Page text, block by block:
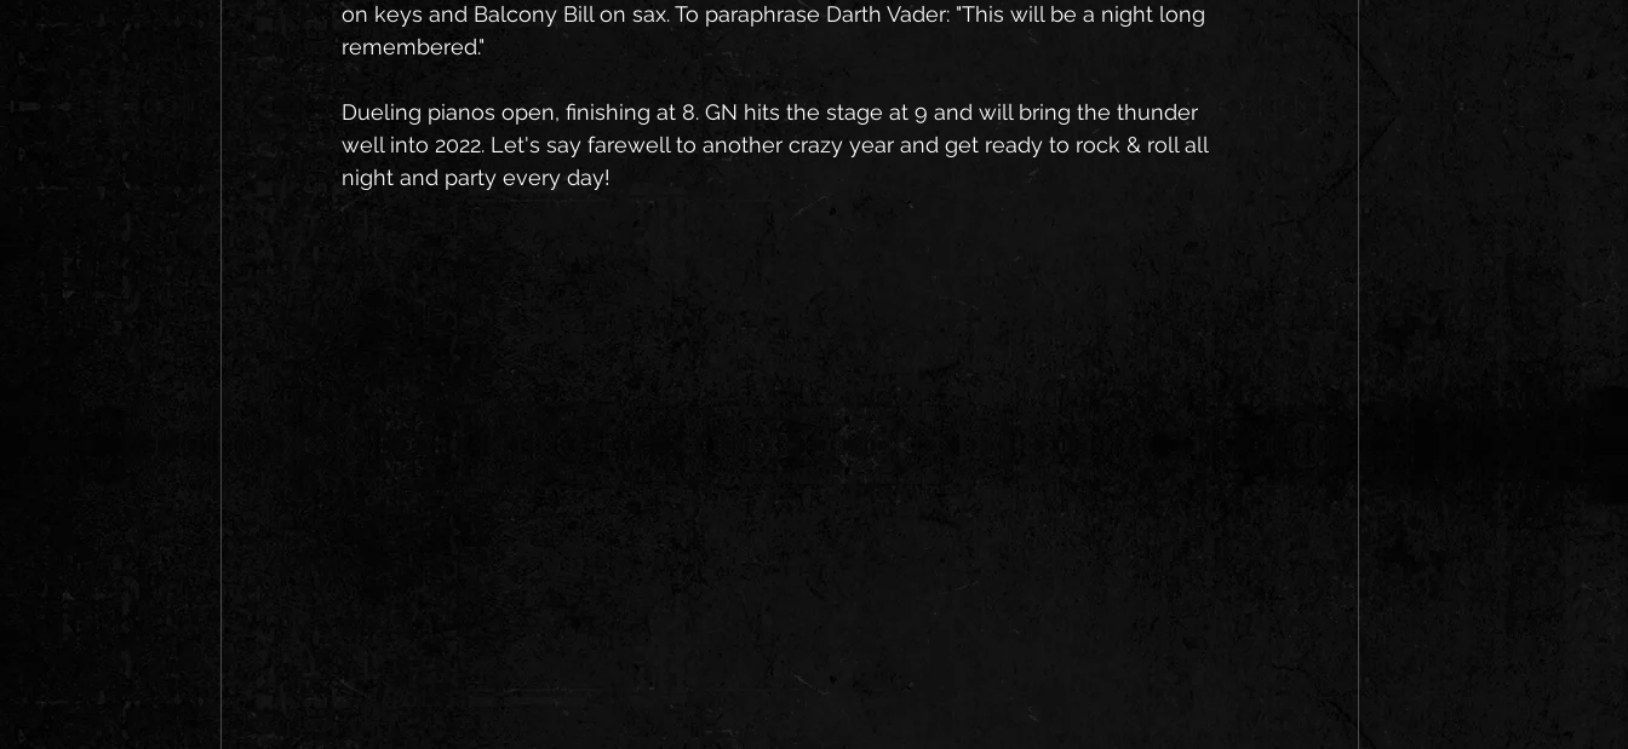
on keys and Balcony Bill on sax. To paraphrase Darth Vader: "This will be a night long
remembered."
Dueling pianos open, finishing at 8. GN hits the stage at 9 and will bring the thunder
well into 2022. Let's say farewell to another crazy year and get ready to rock & roll all
night and party every day!